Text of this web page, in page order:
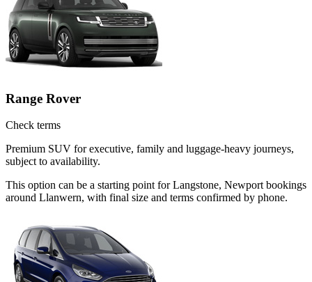
Range Rover
Check terms
Premium SUV for executive, family and luggage-heavy journeys,
subject to availability.
This option can be a starting point for Langstone, Newport bookings
around Llanwern, with final size and terms confirmed by phone.